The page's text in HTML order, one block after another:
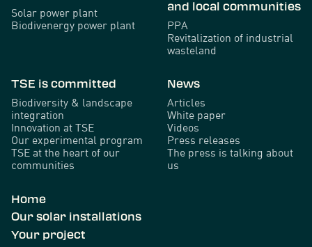
Solar power plant
Biodivenergy power plant
and local communities
PPA
Revitalization of industrial
wasteland
TSE is committed
Biodiversity & landscape
integration
Innovation at TSE
Our experimental program
TSE at the heart of our
communities
News
Articles
White paper
Videos
Press releases
The press is talking about
us
Home
Our solar installations
Your project